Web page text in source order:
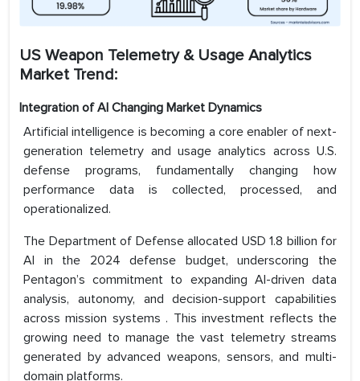
US Weapon Telemetry & Usage Analytics
Market Trend:
Integration of AI Changing Market Dynamics
Artificial intelligence is becoming a core enabler of next-
generation telemetry and usage analytics across U.S.
defense programs, fundamentally changing how
performance data is collected, processed, and
operationalized.
The Department of Defense allocated USD 1.8 billion for
AI in the 2024 defense budget, underscoring the
Pentagon’s commitment to expanding AI-driven data
analysis, autonomy, and decision-support capabilities
across mission systems . This investment reflects the
growing need to manage the vast telemetry streams
generated by advanced weapons, sensors, and multi-
domain platforms.